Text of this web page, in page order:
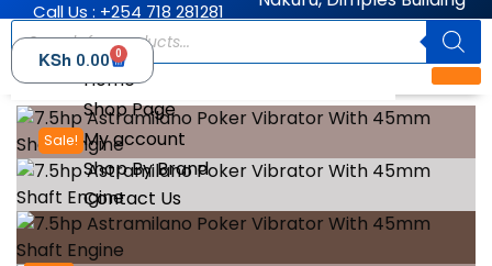
Call Us : +254 718 281281
Home
Shop Page
My account
Shop By Brand
Contact Us
KSh 0.00 0
Sale!